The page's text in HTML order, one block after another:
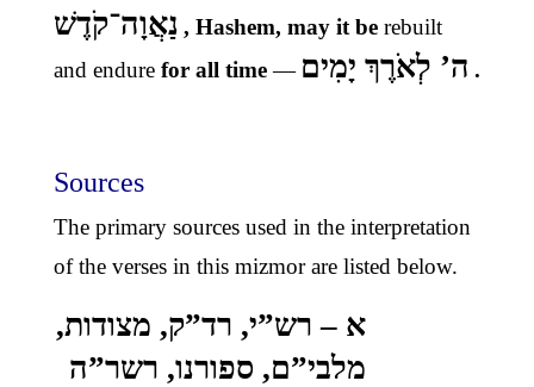
נַאֲוָה־קֹדֶשׁ , Hashem, may it be rebuilt
and endurefor all time— ה’ לְאֹרֶךְ יָמִים .
Sources
The primary sources used in the interpretation
of the verses in this mizmor are listed below.
א – רש”י, רד”ק, מצודות,
מלבי”ם, ספורנו, רשר”ה